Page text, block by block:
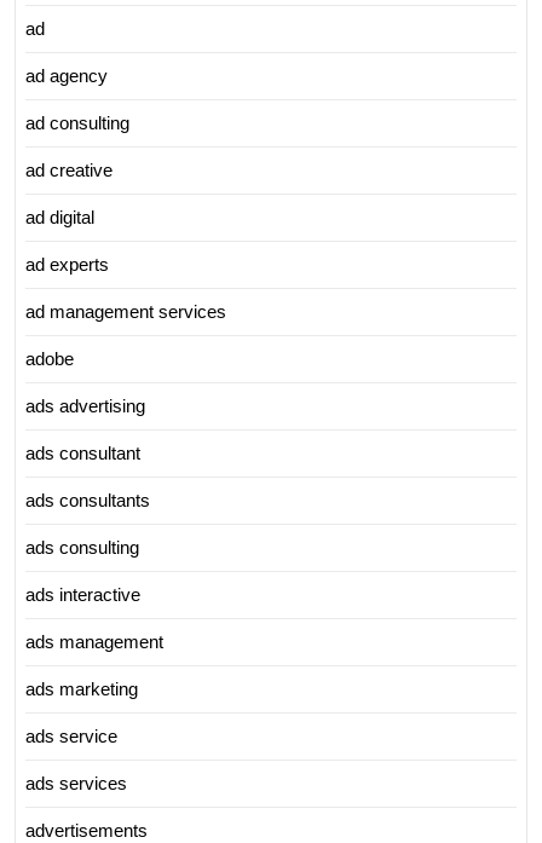
ad
ad agency
ad consulting
ad creative
ad digital
ad experts
ad management services
adobe
ads advertising
ads consultant
ads consultants
ads consulting
ads interactive
ads management
ads marketing
ads service
ads services
advertisements